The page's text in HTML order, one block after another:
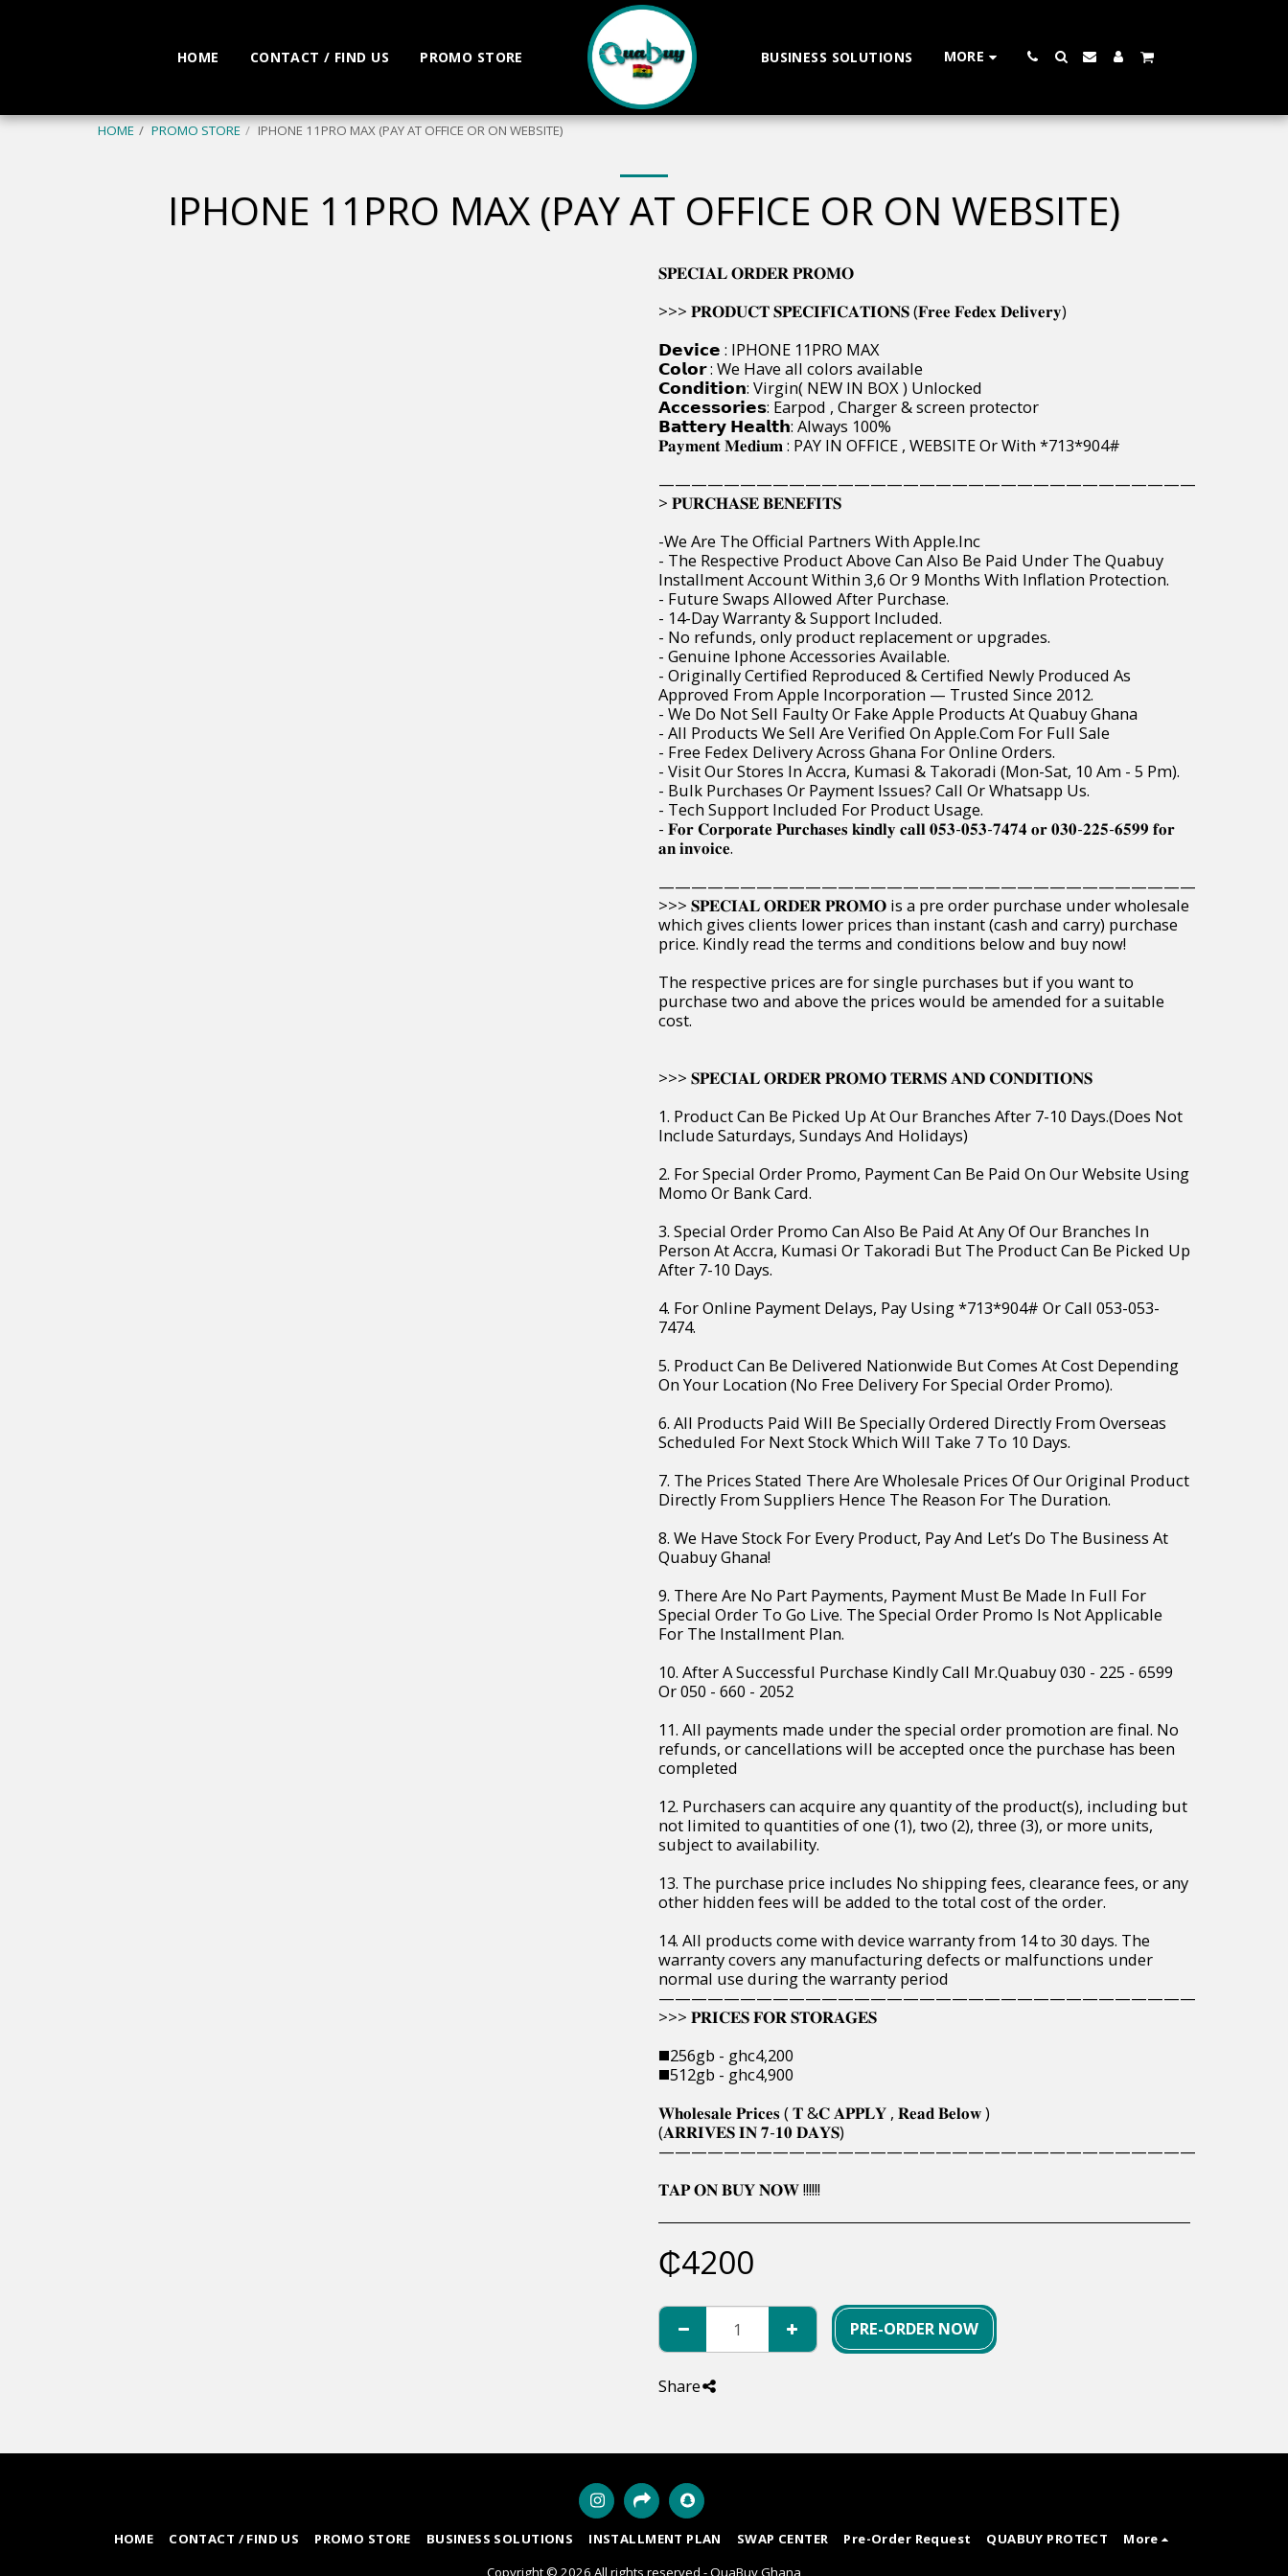
HOME CONTACT / FIND US PROMO STORE BUSINESS SOLUTIONS MORE
HOME PROMO STORE IPHONE 11PRO MAX (PAY AT OFFICE OR ON WEBSITE)
IPHONE 11PRO MAX (PAY AT OFFICE OR ON WEBSITE)
𝐒𝐏𝐄𝐂𝐈𝐀𝐋 𝐎𝐑𝐃𝐄𝐑 𝐏𝐑𝐎𝐌𝐎
>>> 𝐏𝐑𝐎𝐃𝐔𝐂𝐓 𝐒𝐏𝐄𝐂𝐈𝐅𝐈𝐂𝐀𝐓𝐈𝐎𝐍𝐒 (𝐅𝐫𝐞𝐞 𝐅𝐞𝐝𝐞𝐱 𝐃𝐞𝐥𝐢𝐯𝐞𝐫𝐲)
𝗗𝗲𝘃𝗶𝗰𝗲 : IPHONE 11PRO MAX
𝗖𝗼𝗹𝗼𝗿 : We Have all colors available
𝗖𝗼𝗻𝗱𝗶𝘁𝗶𝗼𝗻: Virgin( NEW IN BOX ) Unlocked
𝗔𝗰𝗰𝗲𝘀𝘀𝗼𝗿𝗶𝗲𝘀: Earpod , Charger & screen protector
𝗕𝗮𝘁𝘁𝗲𝗿𝘆 𝗛𝗲𝗮𝗹𝘁𝗵: Always 100%
𝐏𝐚𝐲𝐦𝐞𝐧𝐭 𝐌𝐞𝐝𝐢𝐮𝐦 : PAY IN OFFICE , WEBSITE Or With *713*904#
—————————————————————————————————
> 𝐏𝐔𝐑𝐂𝐇𝐀𝐒𝐄 𝐁𝐄𝐍𝐄𝐅𝐈𝐓𝐒
-We Are The Official Partners With Apple.Inc
- The Respective Product Above Can Also Be Paid Under The Quabuy
Installment Account Within 3,6 Or 9 Months With Inflation Protection.
- Future Swaps Allowed After Purchase.
- 14-Day Warranty & Support Included.
- No refunds, only product replacement or upgrades.
- Genuine Iphone Accessories Available.
- Originally Certified Reproduced & Certified Newly Produced As
Approved From Apple Incorporation — Trusted Since 2012.
- We Do Not Sell Faulty Or Fake Apple Products At Quabuy Ghana
- All Products We Sell Are Verified On Apple.Com For Full Sale
- Free Fedex Delivery Across Ghana For Online Orders.
- Visit Our Stores In Accra, Kumasi & Takoradi (Mon-Sat, 10 Am - 5 Pm).
- Bulk Purchases Or Payment Issues? Call Or Whatsapp Us.
- Tech Support Included For Product Usage.
- 𝐅𝐨𝐫 𝐂𝐨𝐫𝐩𝐨𝐫𝐚𝐭𝐞 𝐏𝐮𝐫𝐜𝐡𝐚𝐬𝐞𝐬 𝐤𝐢𝐧𝐝𝐥𝐲 𝐜𝐚𝐥𝐥 𝟎𝟓𝟑-𝟎𝟓𝟑-𝟕𝟒𝟕𝟒 𝐨𝐫 𝟎𝟑𝟎-𝟐𝟐𝟓-𝟔𝟓𝟗𝟗 𝐟𝐨𝐫
𝐚𝐧 𝐢𝐧𝐯𝐨𝐢𝐜𝐞.
—————————————————————————————————
>>> 𝐒𝐏𝐄𝐂𝐈𝐀𝐋 𝐎𝐑𝐃𝐄𝐑 𝐏𝐑𝐎𝐌𝐎 is a pre order purchase under wholesale
which gives clients lower prices than instant (cash and carry) purchase
price. Kindly read the terms and conditions below and buy now!
The respective prices are for single purchases but if you want to
purchase two and above the prices would be amended for a suitable
cost.
>>> 𝐒𝐏𝐄𝐂𝐈𝐀𝐋 𝐎𝐑𝐃𝐄𝐑 𝐏𝐑𝐎𝐌𝐎 𝐓𝐄𝐑𝐌𝐒 𝐀𝐍𝐃 𝐂𝐎𝐍𝐃𝐈𝐓𝐈𝐎𝐍𝐒
1. Product Can Be Picked Up At Our Branches After 7-10 Days.(Does Not
Include Saturdays, Sundays And Holidays)
2. For Special Order Promo, Payment Can Be Paid On Our Website Using
Momo Or Bank Card.
3. Special Order Promo Can Also Be Paid At Any Of Our Branches In
Person At Accra, Kumasi Or Takoradi But The Product Can Be Picked Up
After 7-10 Days.
4. For Online Payment Delays, Pay Using *713*904# Or Call 053-053-
7474.
5. Product Can Be Delivered Nationwide But Comes At Cost Depending
On Your Location (No Free Delivery For Special Order Promo).
6. All Products Paid Will Be Specially Ordered Directly From Overseas
Scheduled For Next Stock Which Will Take 7 To 10 Days.
7. The Prices Stated There Are Wholesale Prices Of Our Original Product
Directly From Suppliers Hence The Reason For The Duration.
8. We Have Stock For Every Product, Pay And Let’s Do The Business At
Quabuy Ghana!
9. There Are No Part Payments, Payment Must Be Made In Full For
Special Order To Go Live. The Special Order Promo Is Not Applicable
For The Installment Plan.
10. After A Successful Purchase Kindly Call Mr.Quabuy 030 - 225 - 6599
Or 050 - 660 - 2052
11. All payments made under the special order promotion are final. No
refunds, or cancellations will be accepted once the purchase has been
completed
12. Purchasers can acquire any quantity of the product(s), including but
not limited to quantities of one (1), two (2), three (3), or more units,
subject to availability.
13. The purchase price includes No shipping fees, clearance fees, or any
other hidden fees will be added to the total cost of the order.
14. All products come with device warranty from 14 to 30 days. The
warranty covers any manufacturing defects or malfunctions under
normal use during the warranty period
—————————————————————————————————
>>> 𝐏𝐑𝐈𝐂𝐄𝐒 𝐅𝐎𝐑 𝐒𝐓𝐎𝐑𝐀𝐆𝐄𝐒
◼️256gb - ghc4,200
◼️512gb - ghc4,900
𝐖𝐡𝐨𝐥𝐞𝐬𝐚𝐥𝐞 𝐏𝐫𝐢𝐜𝐞𝐬 ( 𝐓 &𝐂 𝐀𝐏𝐏𝐋𝐘 , 𝐑𝐞𝐚𝐝 𝐁𝐞𝐥𝐨𝐰 )
(𝐀𝐑𝐑𝐈𝐕𝐄𝐒 𝐈𝐍 𝟕-𝟏𝟎 𝐃𝐀𝐘𝐒)
—————————————————————————————————
𝐓𝐀𝐏 𝐎𝐍 𝐁𝐔𝐘 𝐍𝐎𝐖 !!!!!!
₵4200
PRE-ORDER NOW
Share
HOME CONTACT / FIND US PROMO STORE BUSINESS SOLUTIONS INSTALLMENT PLAN SWAP CENTER Pre-Order Request QUABUY PROTECT
More
Copyright © 2026 All rights reserved -QuaBuy Ghana